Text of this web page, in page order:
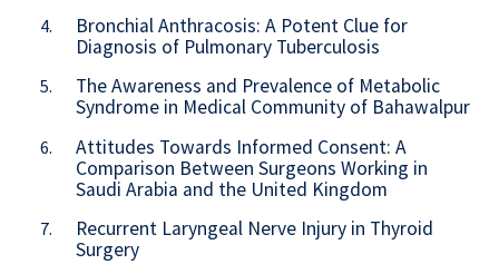
4.
Bronchial Anthracosis: A Potent Clue for
Diagnosis of Pulmonary Tuberculosis
5.
The Awareness and Prevalence of Metabolic
Syndrome in Medical Community of Bahawalpur
6.
Attitudes Towards Informed Consent: A
Comparison Between Surgeons Working in
Saudi Arabia and the United Kingdom
7.
Recurrent Laryngeal Nerve Injury in Thyroid
Surgery